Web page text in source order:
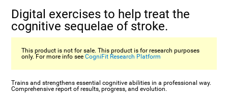
Digital exercises to help treat the
cognitive sequelae of stroke.
This product is not for sale. This product is for research purposes
only. For more info seeCogniFit Research Platform
Trains and strengthens essential cognitive abilities in a professional way.
Comprehensive report of results, progress, and evolution.